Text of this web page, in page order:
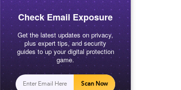
Check Email Exposure
Get the latest updates on privacy,
plus expert tips, and security
guides to up your digital protection
game.
Scan Now